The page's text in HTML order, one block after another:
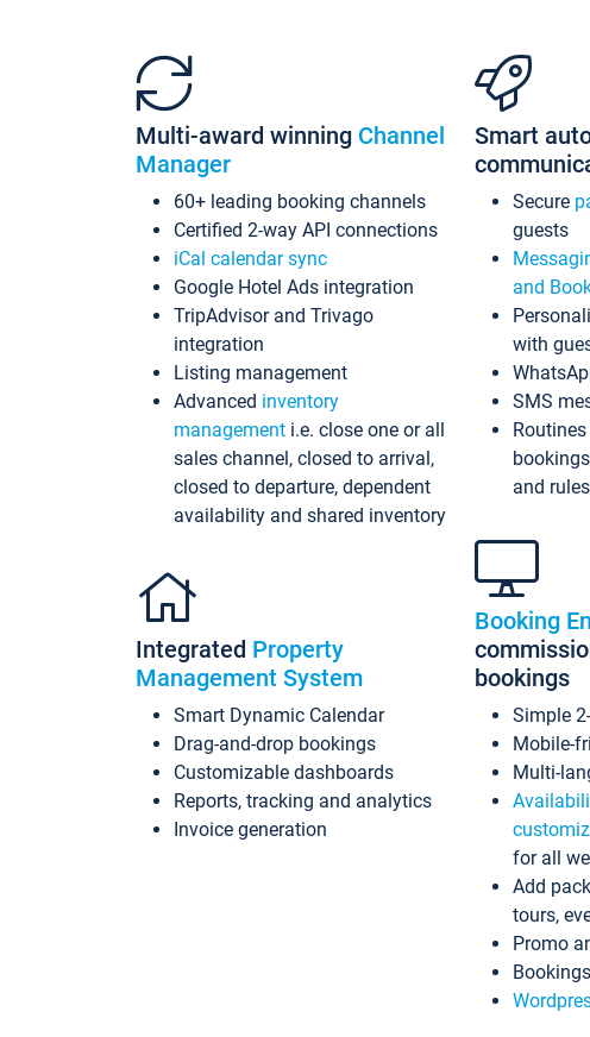
Multi-award winning Channel
Manager
60+ leading booking channels
Certified 2-way API connections
iCal calendar sync
Google Hotel Ads integration
TripAdvisor and Trivago
integration
Listing management
Advanced inventory
management i.e. close one or all
sales channel, closed to arrival,
closed to departure, dependent
availability and shared inventory
Integrated Property
Management System
Smart Dynamic Calendar
Drag-and-drop bookings
Customizable dashboards
Reports, tracking and analytics
Invoice generation
Smart
Secure
guests
and
with
SMS
and
Booking
bookings
Simple
Mobile-
Multi-
for all
Add
tours,
Promo